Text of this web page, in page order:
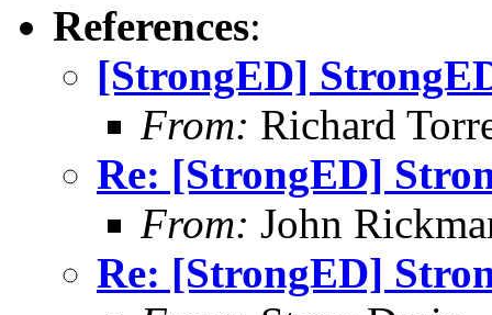
References:
[StrongED]
From: Richard
Re: [StrongED]
From: John
Re: [StrongED]